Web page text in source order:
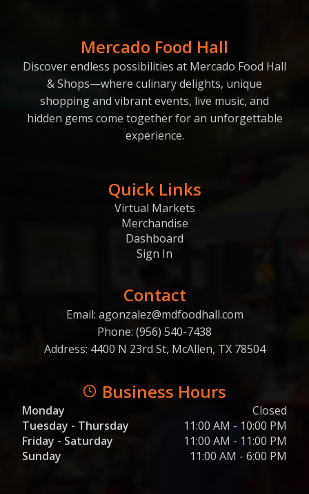
Mercado Food Hall
Discover endless possibilities at Mercado Food Hall
& Shops—where culinary delights, unique
shopping and vibrant events, live music, and
hidden gems come together for an unforgettable
experience.
Quick Links
Virtual Markets
Merchandise
Dashboard
Sign In
Contact
Email: agonzalez@mdfoodhall.com
Phone: (956) 540-7438
Address: 4400 N 23rd St, McAllen, TX 78504
Business Hours
Monday
Closed
Tuesday - Thursday
11:00 AM - 10:00 PM
Friday - Saturday
11:00 AM - 11:00 PM
Sunday
11:00 AM - 6:00 PM